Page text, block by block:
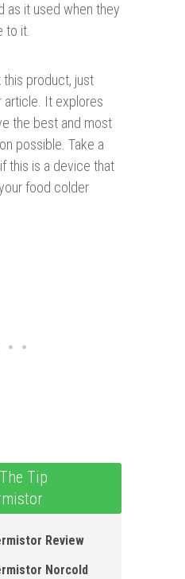
as it used when they
to it.
this product, just
article. It explores
the best and most
possible. Take a
this is a device that
food colder
Tip
Review
Norcold